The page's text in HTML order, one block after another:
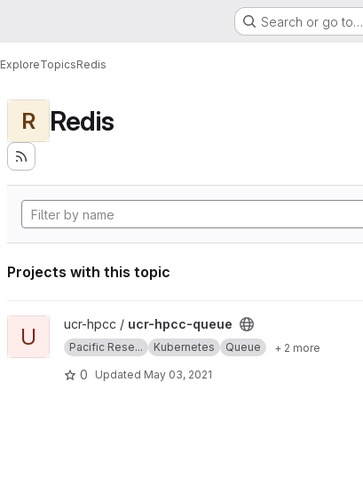
Search or go to…
ExploreTopicsRedis
R Redis
Projects with this topic
View ucr-hpcc-queue project
U ucr-hpcc / ucr-hpcc-queue
Pacific Rese... Kubernetes Queue + 2 more
0 Updated May 03, 2021